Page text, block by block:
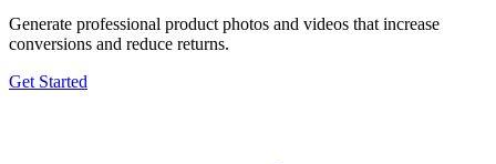
Generate professional product photos and videos that increase
conversions and reduce returns.
Get Started